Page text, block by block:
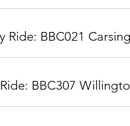
Ride: BBC021
BBC307